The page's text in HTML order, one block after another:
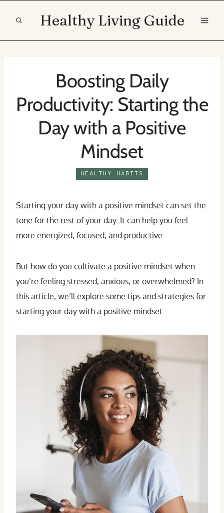
Healthy Living Guide
Boosting Daily
Productivity: Starting the
Day with a Positive
Mindset
HEALTHY HABITS
Starting your day with a positive mindset can set the
tone for the rest of your day. It can help you feel
more energized, focused, and productive.
But how do you cultivate a positive mindset when
you’re feeling stressed, anxious, or overwhelmed? In
this article, we’ll explore some tips and strategies for
starting your day with a positive mindset.